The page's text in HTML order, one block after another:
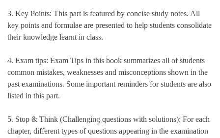
3. Key Points: This part is featured by concise study notes. All
key points and formulae are presented to help students consolidate
their knowledge learnt in class.
4. Exam tips: Exam Tips in this book summarizes all of students
common mistakes, weaknesses and misconceptions shown in the
past examinations. Some important reminders for students are also
listed in this part.
5. Stop & Think (Challenging questions with solutions): For each
chapter, different types of questions appearing in the examination